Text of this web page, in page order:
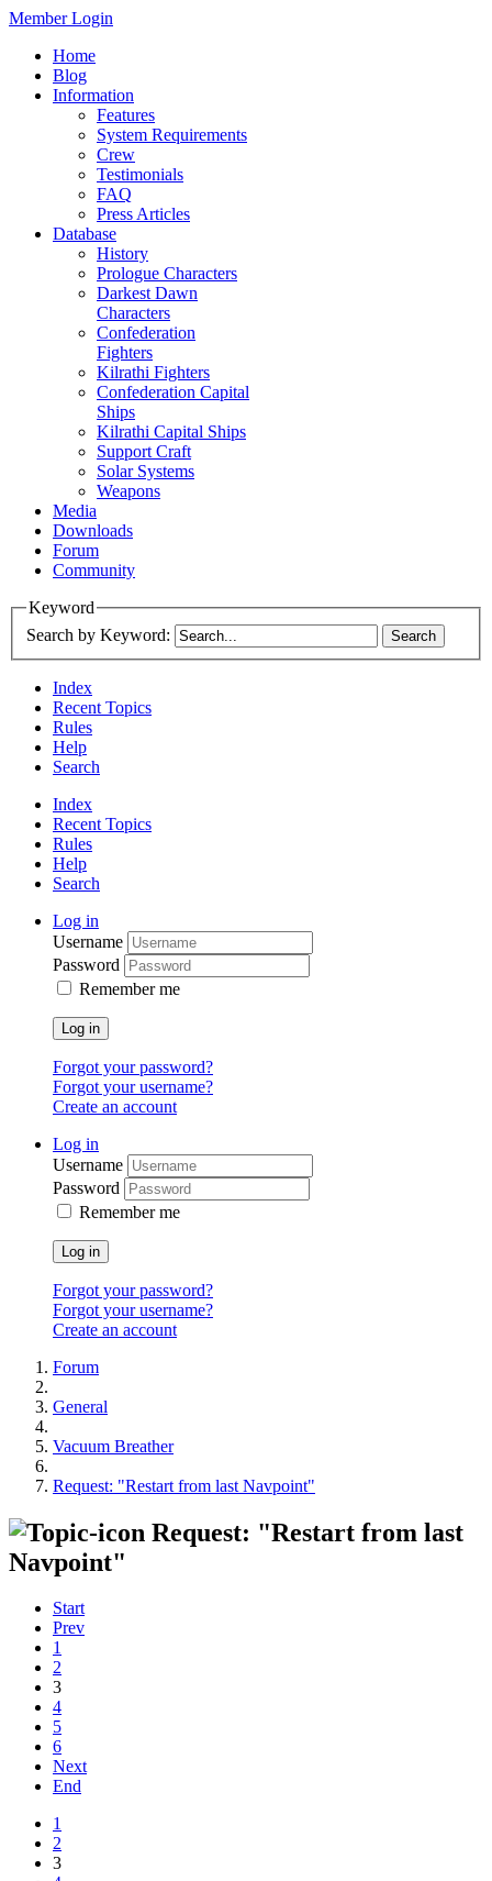
Member Login
Home
Blog
Information
Features
System Requirements
Crew
Testimonials
FAQ
Press Articles
Database
History
Prologue Characters
Darkest Dawn
Characters
Confederation
Fighters
Kilrathi Fighters
Confederation Capital
Ships
Kilrathi Capital Ships
Support Craft
Solar Systems
Weapons
Media
Downloads
Forum
Community
Keyword
Search by Keyword:
Index
Recent Topics
Rules
Help
Search
Index
Recent Topics
Rules
Help
Search
Log in
Username
Password
Remember me
Log in
Forgot your password?
Forgot your username?
Create an account
Log in
Username
Password
Remember me
Log in
Forgot your password?
Forgot your username?
Create an account
Forum
General
Vacuum Breather
Request: "Restart from last Navpoint"
Request: "Restart from last
Navpoint"
Start
Prev
1
2
3
4
5
6
Next
End
1
2
3